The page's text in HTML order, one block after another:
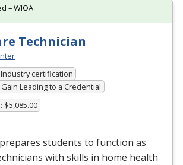
Technician
Industry certification
Leading to a Credential
$5,085.00
students to function as
with skills in home health
– WIOA